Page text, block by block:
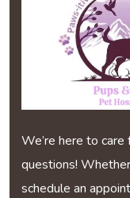
We’re here to
questions!
schedule an